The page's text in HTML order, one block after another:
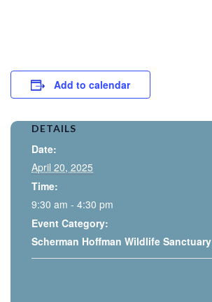
Add to calendar
DETAILS
Date:
April 20, 2025
Time:
9:30 am - 4:30 pm
Event Category:
Scherman Hoffman Wildlife Sanctuary